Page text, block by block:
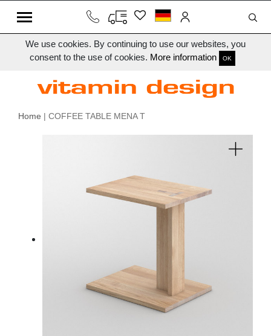
We use cookies. By continuing to use our websites, you
consent to the use of cookies. More information OK
Home | COFFEE TABLE MENA T